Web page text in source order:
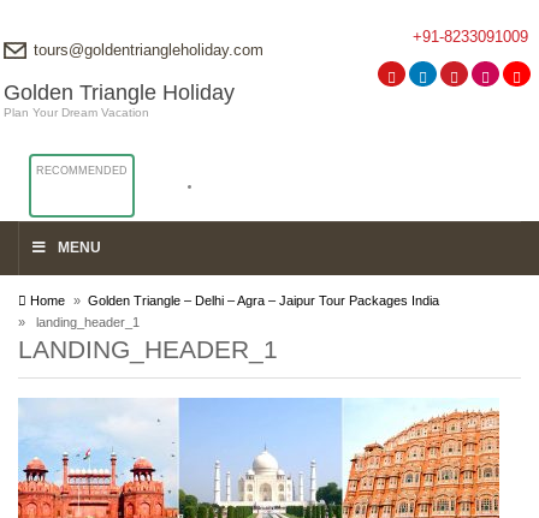
Golden Triangle Holiday
Plan Your Dream Vacation
RECOMMENDED
+91-8233091009
tours@goldentriangleholiday.com
MENU
Home » Golden Triangle – Delhi – Agra – Jaipur Tour Packages India
» landing_header_1
LANDING_HEADER_1